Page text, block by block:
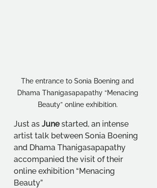
The entrance to Sonia Boening and
Dhama Thanigasapapathy “Menacing
Beauty” online exhibition.
Just as June started, an intense
artist talk between Sonia Boening
and Dhama Thanigasapapathy
accompanied the visit of their
online exhibition “Menacing
Beauty”